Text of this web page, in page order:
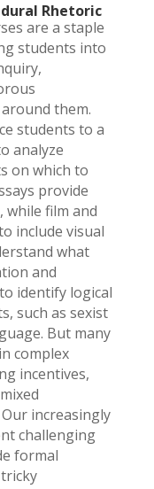
Rhetoric
are a staple
students into
them.
students to a
analyze
on which to
provide
while film and
include visual
what
and
identify logical
such as sexist
But many
complex
incentives,
increasingly
challenging
formal